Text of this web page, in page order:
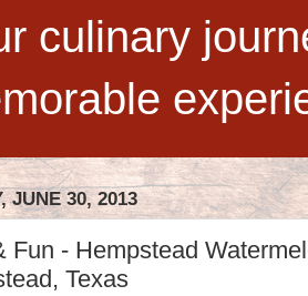
culinary
JUNE 30, 2013
Fun - Hempstead
Texas